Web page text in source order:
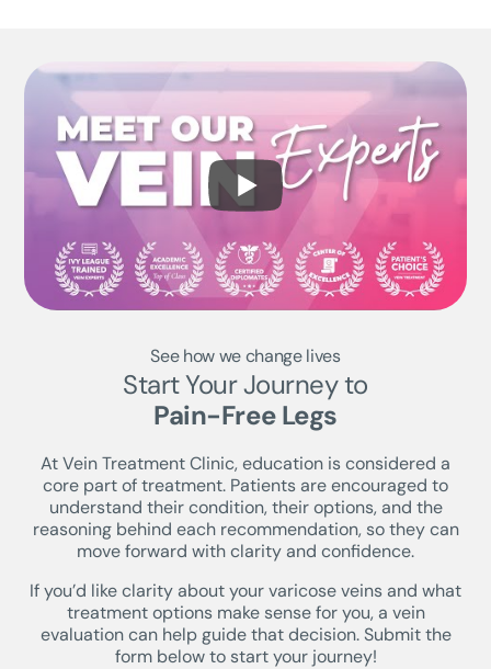
See how we change lives
Start Your Journey to
Pain-Free Legs
At Vein Treatment Clinic, education is considered a
core part of treatment. Patients are encouraged to
understand their condition, their options, and the
reasoning behind each recommendation, so they can
move forward with clarity and confidence.
If you’d like clarity about your varicose veins and what
treatment options make sense for you, a vein
evaluation can help guide that decision. Submit the
form below to start your journey!